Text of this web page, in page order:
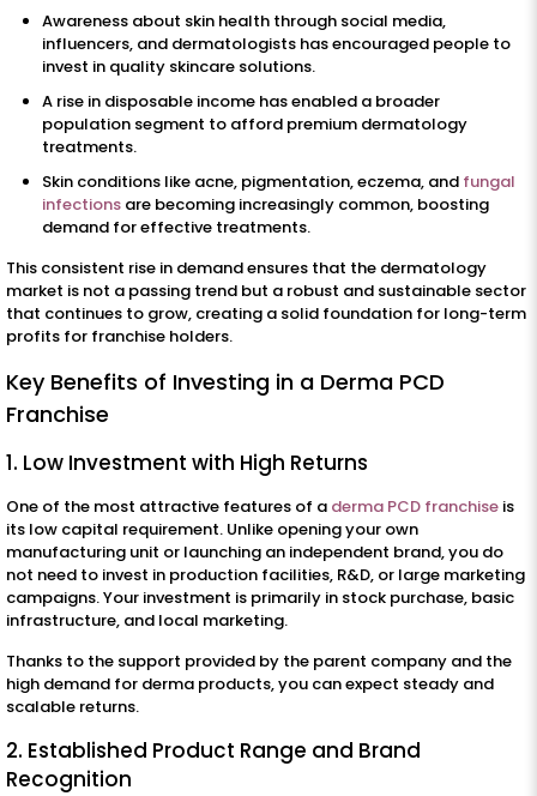
Awareness about skin health through social media,
influencers, and dermatologists has encouraged people to
invest in quality skincare solutions.
A rise in disposable income has enabled a broader
population segment to afford premium dermatology
treatments.
Skin conditions like acne, pigmentation, eczema, and fungal
infections are becoming increasingly common, boosting
demand for effective treatments.
This consistent rise in demand ensures that the dermatology
market is not a passing trend but a robust and sustainable sector
that continues to grow, creating a solid foundation for long-term
profits for franchise holders.
Key Benefits of Investing in a Derma PCD
Franchise
1. Low Investment with High Returns
One of the most attractive features of a derma PCD franchise is
its low capital requirement. Unlike opening your own
manufacturing unit or launching an independent brand, you do
not need to invest in production facilities, R&D, or large marketing
campaigns. Your investment is primarily in stock purchase, basic
infrastructure, and local marketing.
Thanks to the support provided by the parent company and the
high demand for derma products, you can expect steady and
scalable returns.
2. Established Product Range and Brand
Recognition